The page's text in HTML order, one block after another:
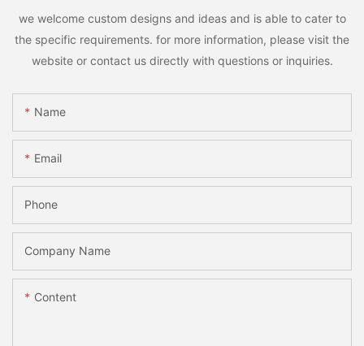
we welcome custom designs and ideas and is able to cater to
the specific requirements. for more information, please visit the
website or contact us directly with questions or inquiries.
Name
Email
Phone
Company Name
Content